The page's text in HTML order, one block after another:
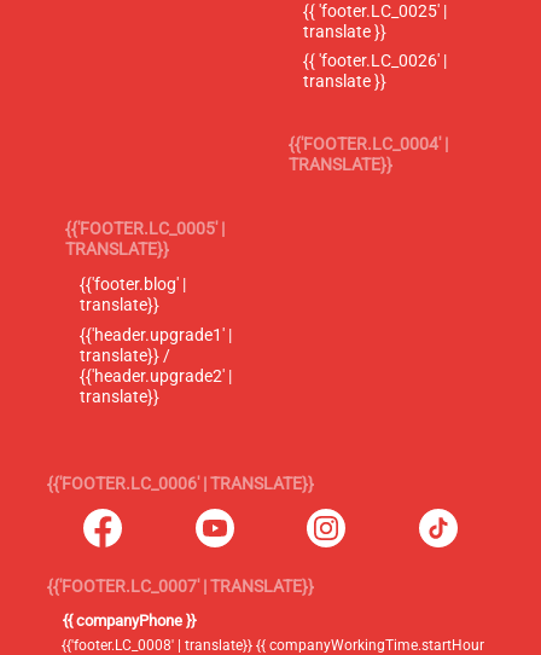
{{ 'footer.LC_0025' |
translate }}
{{ 'footer.LC_0026' |
translate }}
{{'FOOTER.LC_0004' |
TRANSLATE}}
{{'FOOTER.LC_0005' |
TRANSLATE}}
{{'footer.blog' |
translate}}
{{'header.upgrade1' |
translate}} /
{{'header.upgrade2' |
translate}}
{{'FOOTER.LC_0006' | TRANSLATE}}
{{'FOOTER.LC_0007' | TRANSLATE}}
{{ companyPhone }}
{{'footer.LC_0008' | translate}} {{ companyWorkingTime.startHour